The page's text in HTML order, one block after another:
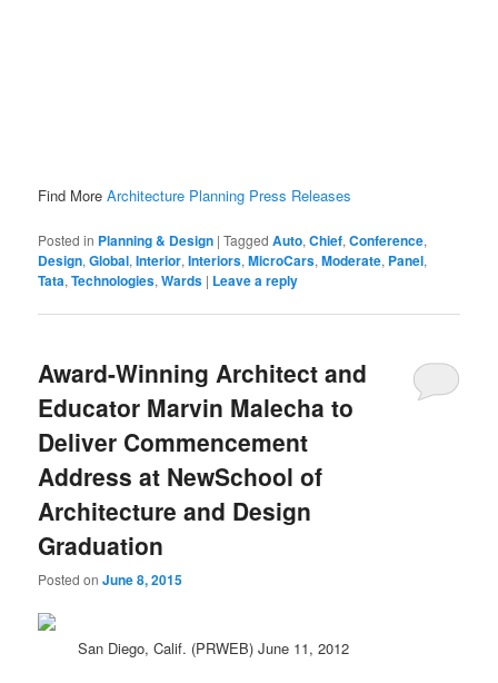
Find MoreArchitecture Planning Press Releases
Posted in Planning & Design |Tagged Auto,Chief,Conference,
Design,Global,Interior,Interiors,MicroCars,Moderate, Panel,
Tata,Technologies,Wards | Leave a reply
Award-Winning Architect and
Educator Marvin Malecha to
Deliver Commencement
Address at NewSchool of
Architecture and Design
Graduation
Posted onJune 8, 2015
San Diego, Calif. (PRWEB) June 11, 2012